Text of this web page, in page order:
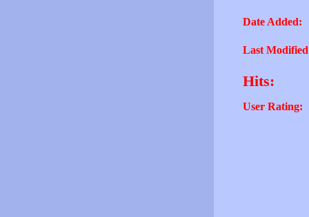
Date Added:
Last
Hits:
User Rating: